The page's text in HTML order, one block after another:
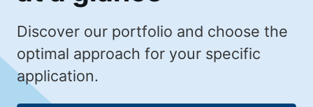
Discover our portfolio and choose the
optimal approach for your specific
application.